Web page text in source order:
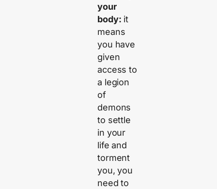
your
body: it
means
you have
given
access to
a legion
of
demons
to settle
in your
life and
torment
you, you
need to